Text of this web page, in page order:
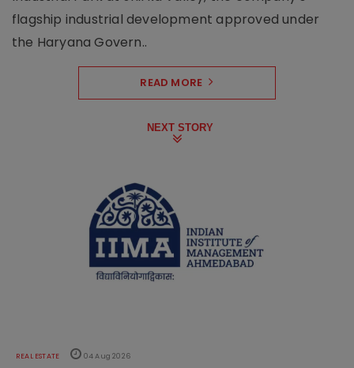
flagship industrial development approved under
the Haryana Govern..
READ MORE
NEXT STORY
REAL ESTATE 04 Aug 2026